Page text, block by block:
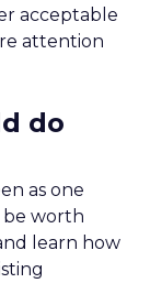
acceptable
attention
do
as one
be worth
learn how